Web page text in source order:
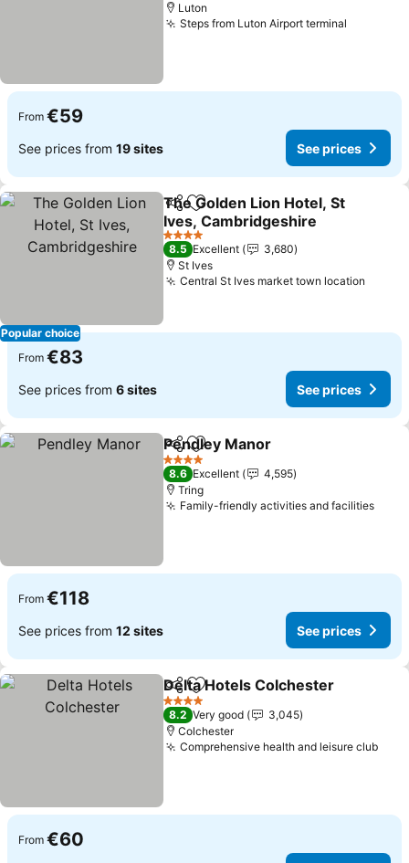
Luton
Steps from Luton Airport terminal
From €59
See prices from 19 sites See prices
Popular choice
ShareAdd to favorites
The Golden Lion Hotel, St
Ives, Cambridgeshire
See prices
4 Stars
8.5 Excellent
3,680
St Ives
Central St Ives market town location
From €83
See prices from 6 sites See prices
ShareAdd to favorites
Pendley Manor
4 Stars
8.6 Excellent
4,595
Tring
Family-friendly activities and facilitiesSee
From €118
See prices from 12 sites See prices
ShareAdd to favorites
Delta Hotels Colchester
4 Stars
8.2 Very good
3,045
Colchester
Comprehensive health and leisure clubSee
From €60